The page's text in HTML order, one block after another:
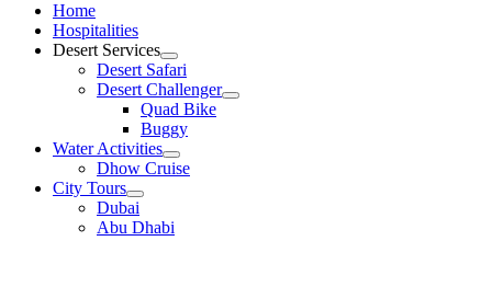
Home
Hospitalities
Desert Services
Desert Safari
Desert Challenger
Quad Bike
Buggy
Water Activities
Dhow Cruise
City Tours
Dubai
Abu Dhabi